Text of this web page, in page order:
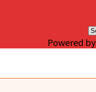
Powered by